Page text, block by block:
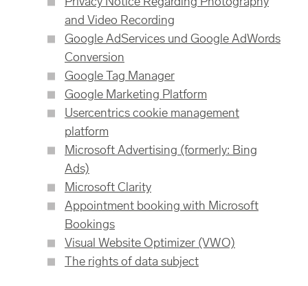
and Video Recording
Google AdServices und Google AdWords
Conversion
Google Tag Manager
Google Marketing Platform
Usercentrics cookie management
platform
Microsoft Advertising (formerly: Bing
Ads)
Microsoft Clarity
Appointment booking with Microsoft
Bookings
Visual Website Optimizer (VWO)
The rights of data subject